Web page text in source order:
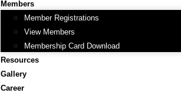
Members
Member Registrations
View Members
Membership Card Download
Resources
Gallery
Career